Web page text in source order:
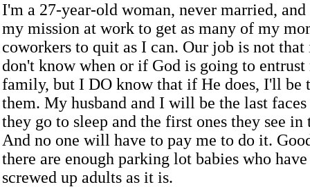
I'm a 27-year-old woman, never married,
my mission at work to get as many of my
coworkers to quit as I can. Our job is not
don't know when or if God is going to
family, but I DO know that if He does, I'll be
them. My husband and I will be the last faces
they go to sleep and the first ones they see
And no one will have to pay me to do it.
there are enough parking lot babies who
screwed up adults as it is.